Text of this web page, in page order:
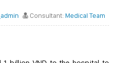
Consultant: Medical Team